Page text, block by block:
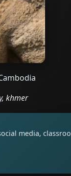
khmer
media,